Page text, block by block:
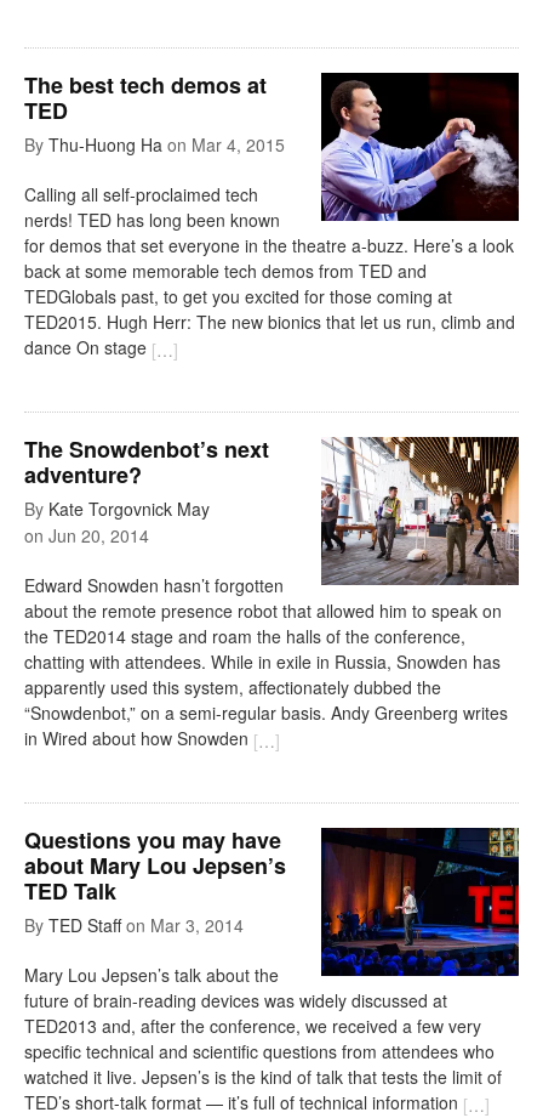
The best tech demos at
TED
By Thu-Huong Ha on Mar 4, 2015
Calling all self-proclaimed tech
nerds! TED has long been known
for demos that set everyone in the theatre a-buzz. Here’s a look
back at some memorable tech demos from TED and
TEDGlobals past, to get you excited for those coming at
TED2015. Hugh Herr: The new bionics that let us run, climb and
dance On stage […]
The Snowdenbot’s next
adventure?
By Kate Torgovnick May
on Jun 20, 2014
Edward Snowden hasn’t forgotten
about the remote presence robot that allowed him to speak on
the TED2014 stage and roam the halls of the conference,
chatting with attendees. While in exile in Russia, Snowden has
apparently used this system, affectionately dubbed the
“Snowdenbot,” on a semi-regular basis. Andy Greenberg writes
in Wired about how Snowden […]
Questions you may have
about Mary Lou Jepsen’s
TED Talk
By TED Staff on Mar 3, 2014
Mary Lou Jepsen’s talk about the
future of brain-reading devices was widely discussed at
TED2013 and, after the conference, we received a few very
specific technical and scientific questions from attendees who
watched it live. Jepsen’s is the kind of talk that tests the limit of
TED’s short-talk format — it’s full of technical information […]